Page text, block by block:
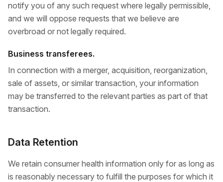
notify you of any such request where legally permissible,
and we will oppose requests that we believe are
overbroad or not legally required.
Business transferees.
In connection with a merger, acquisition, reorganization,
sale of assets, or similar transaction, your information
may be transferred to the relevant parties as part of that
transaction.
Data Retention
We retain consumer health information only for as long as
is reasonably necessary to fulfill the purposes for which it